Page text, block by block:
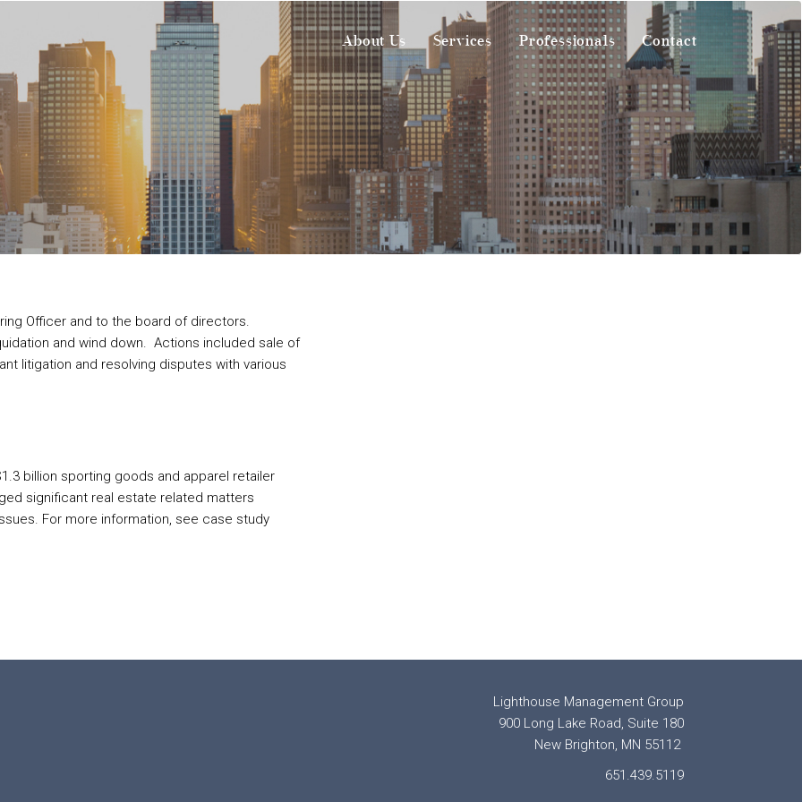
About Us Services Professionals Contact
Officer and to the board of directors.
and wind down. Actions included sale of
litigation and resolving disputes with various
billion sporting goods and apparel retailer
significant real estate related matters
For more information, see case study
Lighthouse Management Group
900 Long Lake Road, Suite 180
New Brighton, MN 55112
651.439.5119